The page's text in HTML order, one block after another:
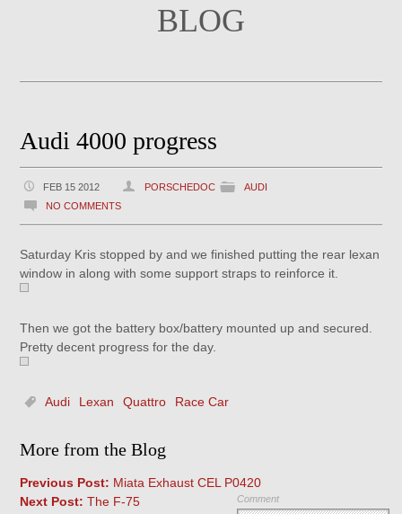
BLOG
Audi 4000 progress
FEB 15 2012 PORSCHEDOC
AUDI
NO COMMENTS
Saturday Kris stopped by and we finished putting the rear lexan
window in along with some support straps to reinforce it.
Then we got the battery box/battery mounted up and secured.
Pretty decent progress for the day.
Audi Lexan Quattro Race Car
More from the Blog
Previous Post: Miata Exhaust CEL P0420
Next Post: The F-75 Comment